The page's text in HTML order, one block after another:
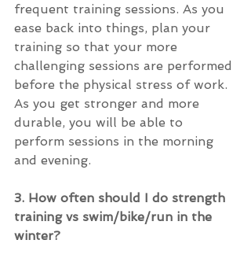
frequent training sessions. As you
ease back into things, plan your
training so that your more
challenging sessions are performed
before the physical stress of work.
As you get stronger and more
durable, you will be able to
perform sessions in the morning
and evening.
3. How often should I do strength
training vs swim/bike/run in the
winter?